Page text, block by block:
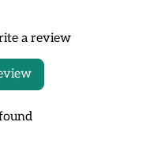
a review